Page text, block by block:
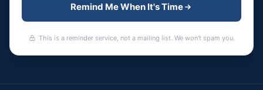
Remind Me When It's Time
This is a reminder service, not a mailing list. We won't spam you.